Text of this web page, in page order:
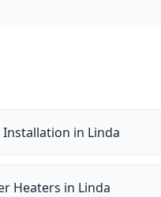
Installation in Linda
Heaters in Linda